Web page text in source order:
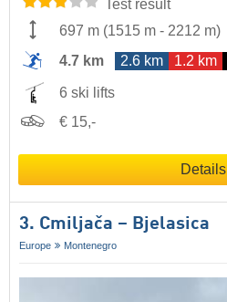
Test result
697 m (1515 m - 2212 m)
4.7 km
2.6 km 1.2 km
6 ski lifts
€ 15,-
Details
3. Cmiljača – Bjelasica
Europe Montenegro